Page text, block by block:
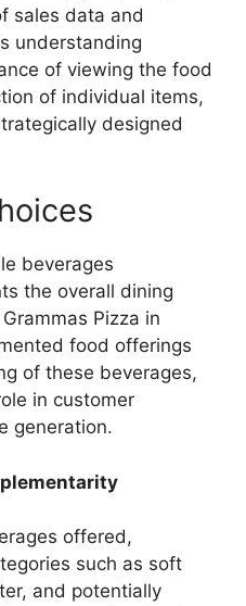
sales data and
understanding
of viewing the food
of individual items,
designed
beverages
the overall dining
Pizza in
food offerings
of these beverages,
in customer
generation.
offered,
such as soft
and potentially